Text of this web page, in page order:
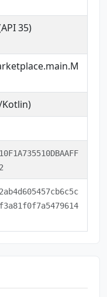
35)
Kotlin)